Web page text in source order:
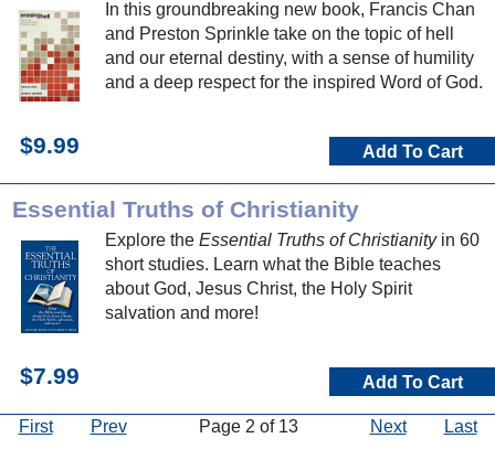
In this groundbreaking new book, Francis Chan
and Preston Sprinkle take on the topic of hell
and our eternal destiny, with a sense of humility
and a deep respect for the inspired Word of God.
$9.99 Add To Cart
Essential Truths of Christianity
Explore the Essential Truths of Christianityin 60
short studies. Learn what the Bible teaches
about God, Jesus Christ, the Holy Spirit
salvation and more!
$7.99 Add To Cart
First Prev Page 2 of 13 Next
Last